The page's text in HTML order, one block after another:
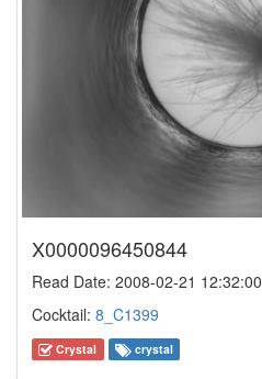
X0000096450844
Read Date: 2008-02-21 12:32:00
Cocktail: 8_C1399
Crystal crystal